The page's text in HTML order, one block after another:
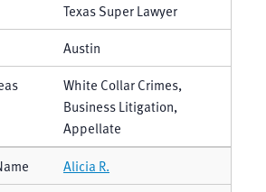
Texas Super Lawyer
Austin
White Collar Crimes,
Business Litigation,
Appellate
Alicia R.